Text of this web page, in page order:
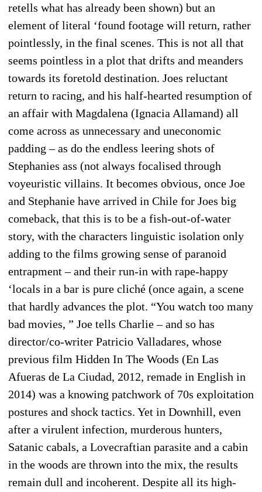
retells what has already been shown) but an
element of literal ‘found footage will return, rather
pointlessly, in the final scenes. This is not all that
seems pointless in a plot that drifts and meanders
towards its foretold destination. Joes reluctant
return to racing, and his half-hearted resumption of
an affair with Magdalena (Ignacia Allamand) all
come across as unnecessary and uneconomic
padding – as do the endless leering shots of
Stephanies ass (not always focalised through
voyeuristic villains. It becomes obvious, once Joe
and Stephanie have arrived in Chile for Joes big
comeback, that this is to be a fish-out-of-water
story, with the characters linguistic isolation only
adding to the films growing sense of paranoid
entrapment – and their run-in with rape-happy
‘locals in a bar is pure cliché (once again, a scene
that hardly advances the plot. “You watch too many
bad movies, ” Joe tells Charlie – and so has
director/co-writer Patricio Valladares, whose
previous film Hidden In The Woods (En Las
Afueras de La Ciudad, 2012, remade in English in
2014) was a knowing patchwork of 70s exploitation
postures and shock tactics. Yet in Downhill, even
after a virulent infection, murderous hunters,
Satanic cabals, a Lovecraftian parasite and a cabin
in the woods are thrown into the mix, the results
remain dull and incoherent. Despite all its high-